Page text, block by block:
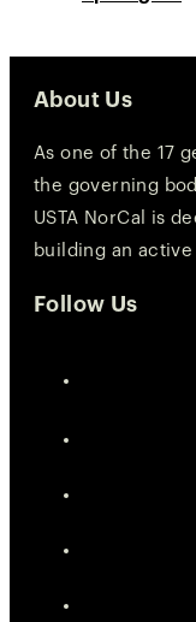
About Us
As one of the 17
the governing
USTA NorCal is
building an
Follow Us